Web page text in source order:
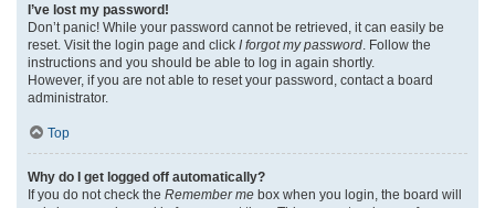
I’ve lost my password!
Don’t panic! While your password cannot be retrieved, it can easily be
reset. Visit the login page and click I forgot my password . Follow the
instructions and you should be able to log in again shortly.
However, if you are not able to reset your password, contact a board
administrator.
Top
Why do I get logged off automatically?
If you do not check the Remember me box when you login, the board will